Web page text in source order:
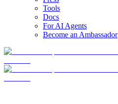
Tools
Docs
For AI Agents
Become an Ambassador